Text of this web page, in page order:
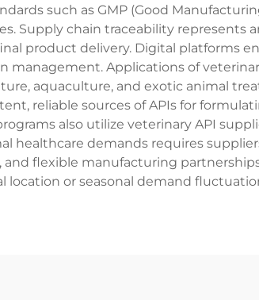
such as GMP (Good
Supply chain traceability represents
product delivery. Digital platforms
Applications of
aquaculture, and exotic animal
reliable sources of APIs for
also utilize veterinary API
healthcare demands requires
flexible manufacturing
location or seasonal demand